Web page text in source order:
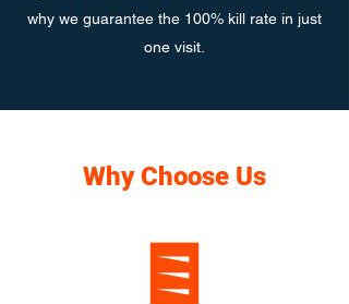
why we guarantee the 100% kill rate in just
one visit.
Why Choose Us